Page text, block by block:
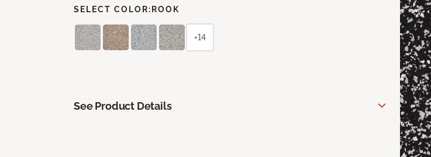
SELECT COLOR: ROOK
+14
See Product Details